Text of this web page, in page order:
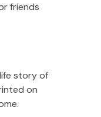
friends
story of
on